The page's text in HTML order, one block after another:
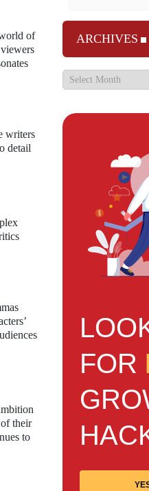
of
writers
detail
their
to
ARCHIVES
FOR